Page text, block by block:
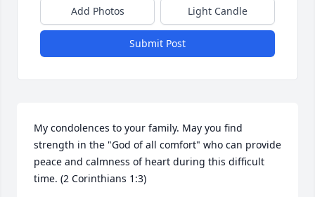
Add Photos Light Candle
Submit Post
My condolences to your family. May you find
strength in the "God of all comfort" who can provide
peace and calmness of heart during this difficult
time. (2 Corinthians 1:3)